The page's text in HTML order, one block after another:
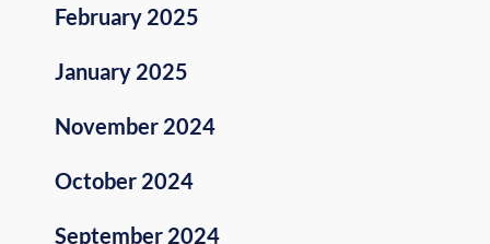
February 2025
January 2025
November 2024
October 2024
September 2024